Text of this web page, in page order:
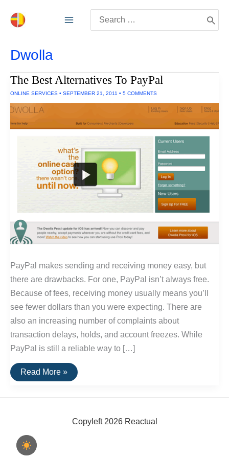
for:
Dwolla
The Best Alternatives To PayPal
ONLINE SERVICES • SEPTEMBER 21, 2011 • 5 COMMENTS
PayPal makes sending and receiving money easy, but
there are drawbacks. For one, PayPal isn’t always free.
Because of fees, receiving money usually means you’ll
see fewer dollars than you were expecting. There are
also an increasing number of complaints about
transaction delays, holds, and account freezes. While
PayPal is still a reliable way to […]
The
Best
To
Read More »
Copyleft 2026 Reactual